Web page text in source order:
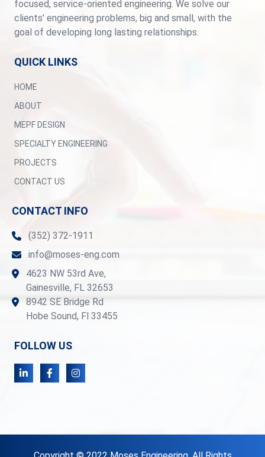
focused, service-oriented engineering. We solve our
clients’ engineering problems, big and small, with the
goal of developing long lasting relationships.
QUICK LINKS
HOME
ABOUT
MEPF DESIGN
SPECIALTY ENGINEERING
PROJECTS
CONTACT US
CONTACT INFO
(352) 372-1911
info@moses-eng.com
4623 NW 53rd Ave,
Gainesville, FL 32653
8942 SE Bridge Rd
Hobe Sound, Fl 33455
FOLLOW US